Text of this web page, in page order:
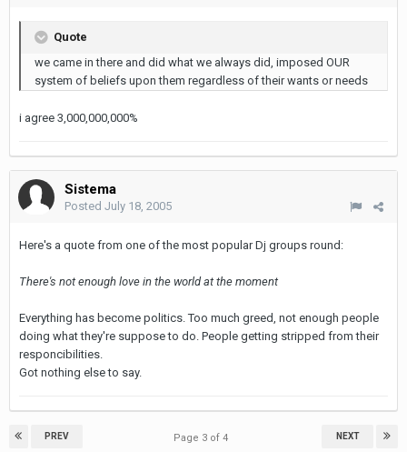
Quote
we came in there and did what we always did, imposed OUR
system of beliefs upon them regardless of their wants or needs
i agree 3,000,000,000%
Sistema
Posted July 18, 2005
Here's a quote from one of the most popular Dj groups round:
There's not enough love in the world at the moment
Everything has become politics. Too much greed, not enough people
doing what they're suppose to do. People getting stripped from their
responcibilities.
Got nothing else to say.
PREV NEXT
Page 3 of 4